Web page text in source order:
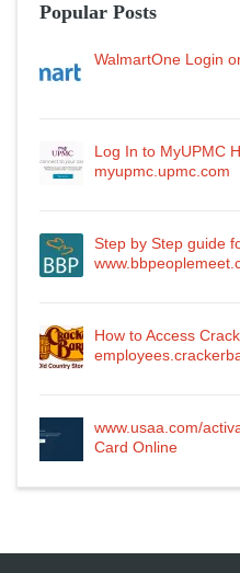
Popular Posts
WalmartOne Login
Log In to MyUPMC
myupmc.upmc.com
Step by Step guide
How to Access
www.usaa.com/
Card Online